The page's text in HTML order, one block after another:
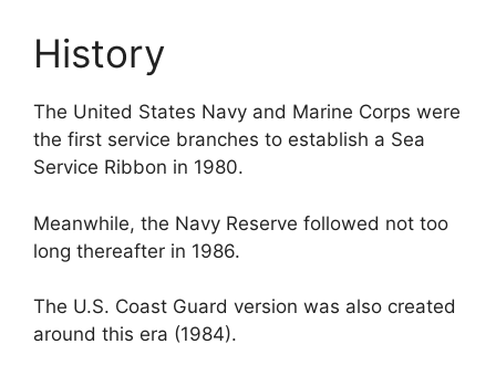
History
The United States Navy and Marine Corps were
the first service branches to establish a Sea
Service Ribbon in 1980.
Meanwhile, the Navy Reserve followed not too
long thereafter in 1986.
The U.S. Coast Guard version was also created
around this era (1984).